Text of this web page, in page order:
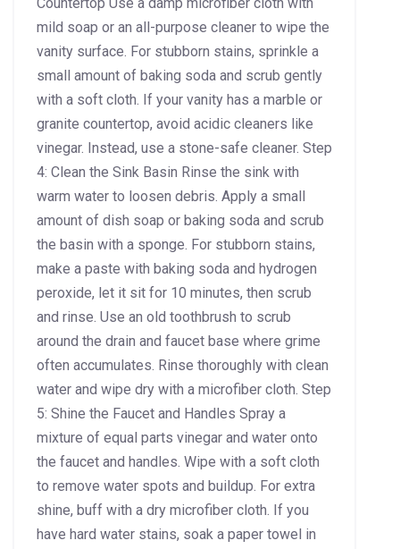
mild soap or an all-purpose cleaner to wipe the
vanity surface. For stubborn stains, sprinkle a
small amount of baking soda and scrub gently
with a soft cloth. If your vanity has a marble or
granite countertop, avoid acidic cleaners like
vinegar. Instead, use a stone-safe cleaner. Step
4: Clean the Sink Basin Rinse the sink with
warm water to loosen debris. Apply a small
amount of dish soap or baking soda and scrub
the basin with a sponge. For stubborn stains,
make a paste with baking soda and hydrogen
peroxide, let it sit for 10 minutes, then scrub
and rinse. Use an old toothbrush to scrub
around the drain and faucet base where grime
often accumulates. Rinse thoroughly with clean
water and wipe dry with a microfiber cloth. Step
5: Shine the Faucet and Handles Spray a
mixture of equal parts vinegar and water onto
the faucet and handles. Wipe with a soft cloth
to remove water spots and buildup. For extra
shine, buff with a dry microfiber cloth. If you
have hard water stains, soak a paper towel in